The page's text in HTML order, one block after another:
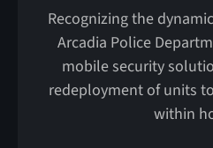
Recognizing the
Arcadia Police
mobile security
redeployment of units
within